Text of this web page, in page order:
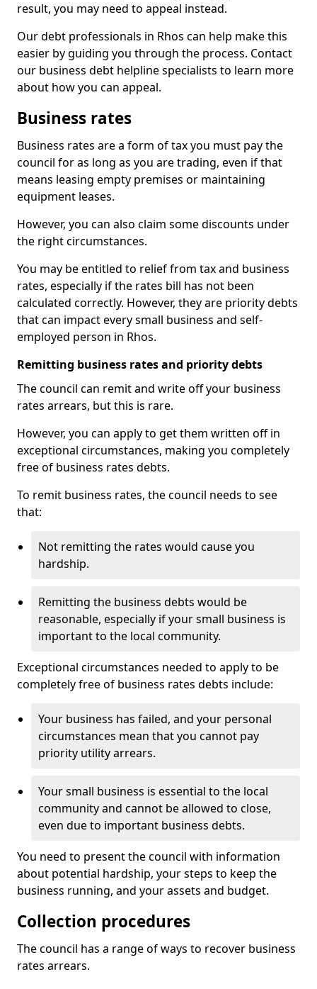
result, you may need to appeal instead.
Our debt professionals in Rhos can help make this
easier by guiding you through the process. Contact
our business debt helpline specialists to learn more
about how you can appeal.
Business rates
Business rates are a form of tax you must pay the
council for as long as you are trading, even if that
means leasing empty premises or maintaining
equipment leases.
However, you can also claim some discounts under
the right circumstances.
You may be entitled to relief from tax and business
rates, especially if the rates bill has not been
calculated correctly. However, they are priority debts
that can impact every small business and self-
employed person in Rhos.
Remitting business rates and priority debts
The council can remit and write off your business
rates arrears, but this is rare.
However, you can apply to get them written off in
exceptional circumstances, making you completely
free of business rates debts.
To remit business rates, the council needs to see
that:
Not remitting the rates would cause you
hardship.
Remitting the business debts would be
reasonable, especially if your small business is
important to the local community.
Exceptional circumstances needed to apply to be
completely free of business rates debts include:
Your business has failed, and your personal
circumstances mean that you cannot pay
priority utility arrears.
Your small business is essential to the local
community and cannot be allowed to close,
even due to important business debts.
You need to present the council with information
about potential hardship, your steps to keep the
business running, and your assets and budget.
Collection procedures
The council has a range of ways to recover business
rates arrears.